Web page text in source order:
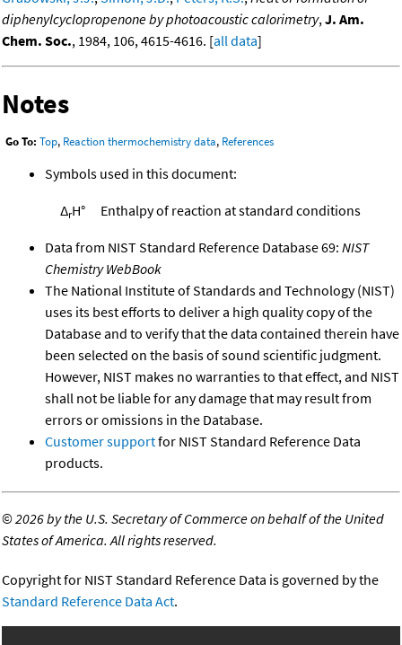
diphenylcyclopropenone by photoacoustic calorimetry, J. Am.
Chem. Soc., 1984, 106, 4615-4616. [all data]
Notes
Go To: Top, Reaction thermochemistry data, References
Symbols used in this document:
ΔrH° Enthalpy of reaction at standard conditions
Data from NIST Standard Reference Database 69: NIST
Chemistry WebBook
The National Institute of Standards and Technology (NIST)
uses its best efforts to deliver a high quality copy of the
Database and to verify that the data contained therein have
been selected on the basis of sound scientific judgment.
However, NIST makes no warranties to that effect, and NIST
shall not be liable for any damage that may result from
errors or omissions in the Database.
Customer supportfor NIST Standard Reference Data
products.
©2026 by the U.S. Secretary of Commerce on behalf of the United
States of America. All rights reserved.
Copyright for NIST Standard Reference Data is governed by the
Standard Reference Data Act.